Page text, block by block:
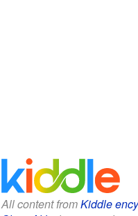
All content fromKiddle